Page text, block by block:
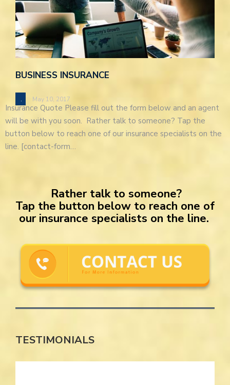
BUSINESS INSURANCE
. May 10, 2017
Insurance Quote Please fill out the form below and an agent
will be with you soon. Rather talk to someone? Tap the
button below to reach one of our insurance specialists on the
line. [contact-form…
Rather talk to someone?
Tap the button below to reach one of
our insurance specialists on the line.
TESTIMONIALS